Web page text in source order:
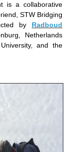
is a collaborative
STW Bridging
by
Radboud
Netherlands
and the